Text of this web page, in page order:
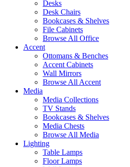
Desks
Desk Chairs
Bookcases & Shelves
File Cabinets
Browse All Office
Accent
Ottomans & Benches
Accent Cabinets
Wall Mirrors
Browse All Accent
Media
Media Collections
TV Stands
Bookcases & Shelves
Media Chests
Browse All Media
Lighting
Table Lamps
Floor Lamps